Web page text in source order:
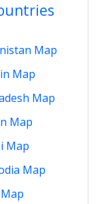
Map
Map
Map
Map
Map
Map